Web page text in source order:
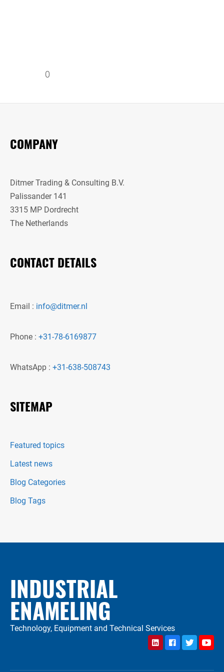
0
COMPANY
Ditmer Trading & Consulting B.V.
Palissander 141
3315 MP Dordrecht
The Netherlands
CONTACT DETAILS
Email : info@ditmer.nl
Phone : +31-78-6169877
WhatsApp : +31-638-508743
SITEMAP
Featured topics
Latest news
Blog Categories
Blog Tags
INDUSTRIAL
ENAMELING
Technology, Equipment and Technical Services
LinkedInFacebookTwitter